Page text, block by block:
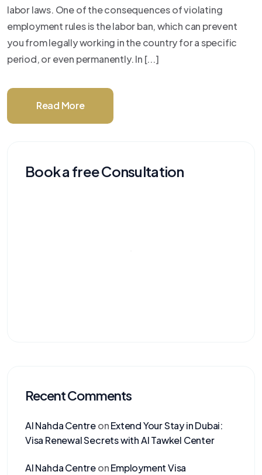
labor laws. One of the consequences of violating
employment rules is the labor ban, which can prevent
you from legally working in the country for a specific
period, or even permanently. In [...]
Read More
Book a free Consultation
Recent Comments
Al Nahda CentreonExtend Your Stay in Dubai:
Visa Renewal Secrets with Al Tawkel Center
Al Nahda CentreonEmployment Visa